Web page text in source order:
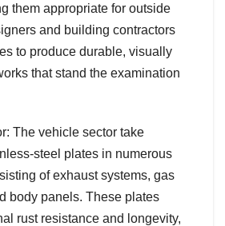
them appropriate for outside
and building contractors
to produce durable, visually
that stand the examination
The vehicle sector take
steel plates in numerous
of exhaust systems, gas
body panels. These plates
rust resistance and longevity,